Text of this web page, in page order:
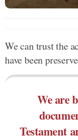
We can trust the
have been
We are
Testament